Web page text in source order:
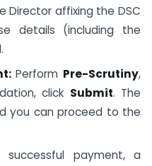
Director affixing the DSC
details (including the
Perform Pre-Scrutiny,
click Submit. The
you can proceed to the
successful payment, a